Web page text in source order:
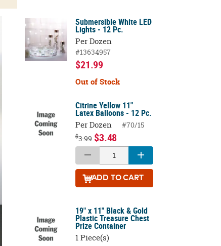
Submersible White LED
Lights - 12 Pc.
Per Dozen
#13634957
$21.99
Out of Stock
Citrine Yellow 11"
Latex Balloons - 12 Pc.
Per Dozen #70/15
$3.99 $3.48
ADD TO CART
19" x 11" Black & Gold
Plastic Treasure Chest
Prize Container
1 Piece(s)